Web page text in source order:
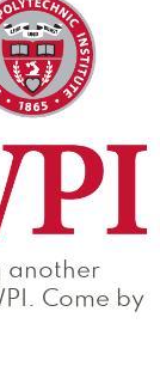
another
Come by